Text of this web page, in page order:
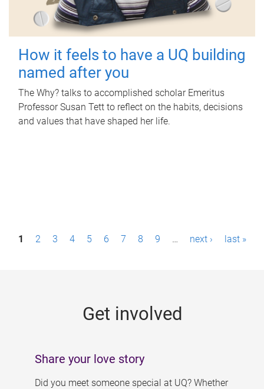
How it feels to have a UQ building
named after you
The Why? talks to accomplished scholar Emeritus
Professor Susan Tett to reflect on the habits, decisions
and values that have shaped her life.
P1 2 3 4 5 6 7 8 9 … next › last »
Get involved
Share your love story
Did you meet someone special at UQ? Whether